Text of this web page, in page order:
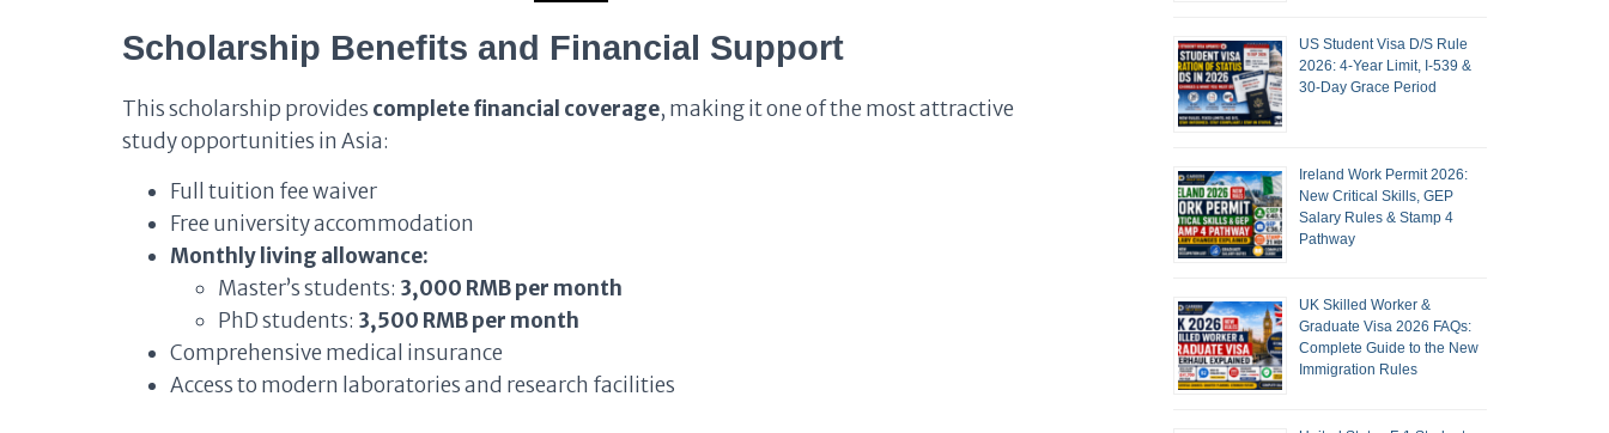
Scholarship Benefits and Financial Support
This scholarship provides complete financial coverage, making it one of the most attractive
study opportunities in Asia:
Full tuition fee waiver
Free university accommodation
Monthly living allowance:
Master’s students: 3,000 RMB per month
PhD students: 3,500 RMB per month
Comprehensive medical insurance
Access to modern laboratories and research facilities
US Student Visa D/S Rule
2026: 4-Year Limit, I-539 &
30-Day Grace Period
Ireland Work Permit 2026:
New Critical Skills, GEP
Salary Rules & Stamp 4
Pathway
UK Skilled Worker &
Graduate Visa 2026 FAQs:
Complete Guide to the New
Immigration Rules